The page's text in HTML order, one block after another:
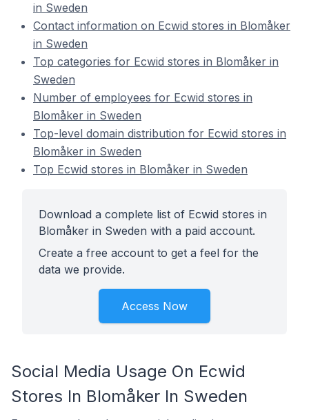
in Sweden
Contact information on Ecwid stores in Blomåker
in Sweden
Top categories for Ecwid stores in Blomåker in
Sweden
Number of employees for Ecwid stores in
Blomåker in Sweden
Top-level domain distribution for Ecwid stores in
Blomåker in Sweden
Top Ecwid stores in Blomåker in Sweden
Download a complete list of Ecwid stores in
Blomåker in Sweden with a paid account.
Create a free account to get a feel for the
data we provide.
Access Now
Social Media Usage On Ecwid
Stores In Blomåker In Sweden